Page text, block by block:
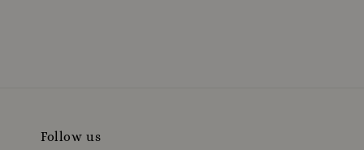
Follow us